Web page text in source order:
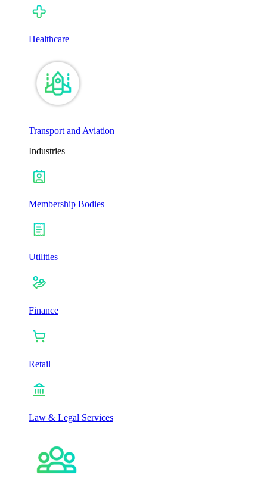
Healthcare
Transport and Aviation
Industries
Membership Bodies
Utilities
Finance
Retail
Law & Legal Services